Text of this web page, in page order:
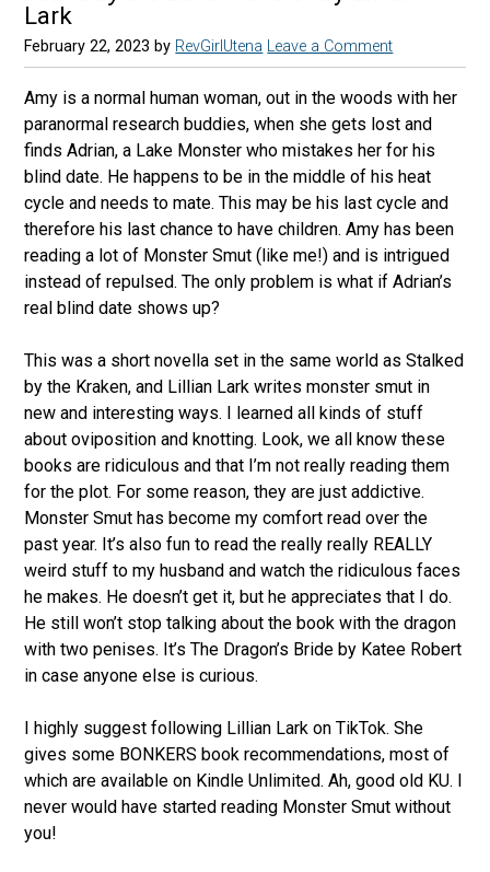
Lark
February 22, 2023 by RevGirlUtena Leave a Comment
Amy is a normal human woman, out in the woods with her
paranormal research buddies, when she gets lost and
finds Adrian, a Lake Monster who mistakes her for his
blind date. He happens to be in the middle of his heat
cycle and needs to mate. This may be his last cycle and
therefore his last chance to have children. Amy has been
reading a lot of Monster Smut (like me!) and is intrigued
instead of repulsed. The only problem is what if Adrian’s
real blind date shows up?
This was a short novella set in the same world as Stalked
by the Kraken, and Lillian Lark writes monster smut in
new and interesting ways. I learned all kinds of stuff
about oviposition and knotting. Look, we all know these
books are ridiculous and that I’m not really reading them
for the plot. For some reason, they are just addictive.
Monster Smut has become my comfort read over the
past year. It’s also fun to read the really really REALLY
weird stuff to my husband and watch the ridiculous faces
he makes. He doesn’t get it, but he appreciates that I do.
He still won’t stop talking about the book with the dragon
with two penises. It’s The Dragon’s Bride by Katee Robert
in case anyone else is curious.
I highly suggest following Lillian Lark on TikTok. She
gives some BONKERS book recommendations, most of
which are available on Kindle Unlimited. Ah, good old KU. I
never would have started reading Monster Smut without
you!